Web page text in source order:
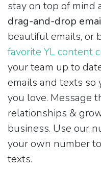
stay on top of mind
drag-and-drop
beautiful emails, or
favorite YL content
your team up to
emails and texts so
you love. Message
relationships &
business. Use our
your own number
texts.